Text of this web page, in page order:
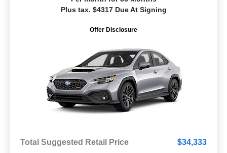
Plus tax. $4317 Due At Signing
Offer Disclosure
Total Suggested Retail Price
$34,333